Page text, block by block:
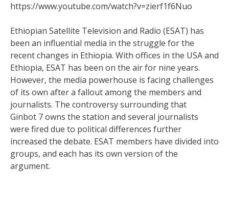
https://www.youtube.com/watch?v=zierf1f6Nuo
Ethiopian Satellite Television and Radio (ESAT) has
been an influential media in the struggle for the
recent changes in Ethiopia. With offices in the USA and
Ethiopia, ESAT has been on the air for nine years.
However, the media powerhouse is facing challenges
of its own after a fallout among the members and
journalists. The controversy surrounding that
Ginbot 7 owns the station and several journalists
were fired due to political differences further
increased the debate. ESAT members have divided into
groups, and each has its own version of the
argument.